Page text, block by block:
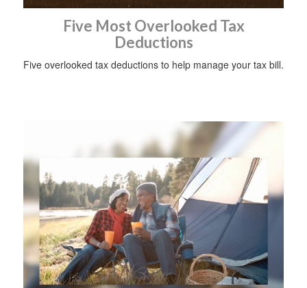
Five Most Overlooked Tax
Deductions
Five overlooked tax deductions to help manage your tax bill.